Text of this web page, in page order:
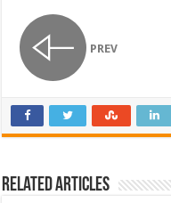
PREV
Related Articles